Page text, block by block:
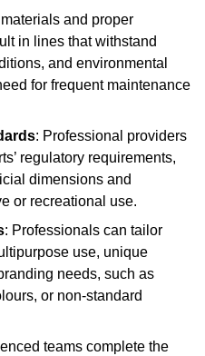
and proper
in lines that withstand
and environmental
for frequent maintenance
: Professional providers
regulatory requirements,
dimensions and
or recreational use.
: Professionals can tailor
use, unique
needs, such as
or non-standard
teams complete the